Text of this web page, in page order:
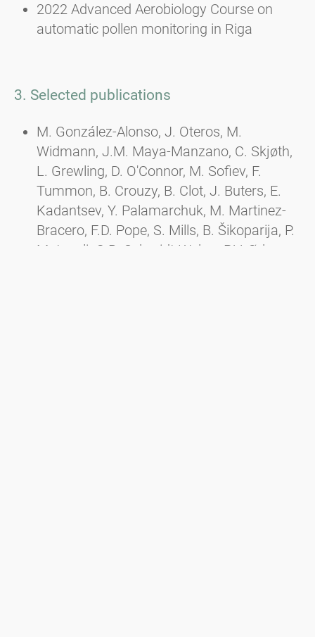
2022 Advanced Aerobiology Course on
automatic pollen monitoring in Riga
3. Selected publications
M. González-Alonso, J. Oteros, M.
Widmann, J.M. Maya-Manzano, C. Skjøth,
L. Grewling, D. O'Connor, M. Sofiev, F.
Tummon, B. Crouzy, B. Clot, J. Buters, E.
Kadantsev, Y. Palamarchuk, M. Martinez-
Bracero, F.D. Pope, S. Mills, B. Šikoparija, P.
Matavulj, C.B. Schmidt-Weber, P.V. Ørby,